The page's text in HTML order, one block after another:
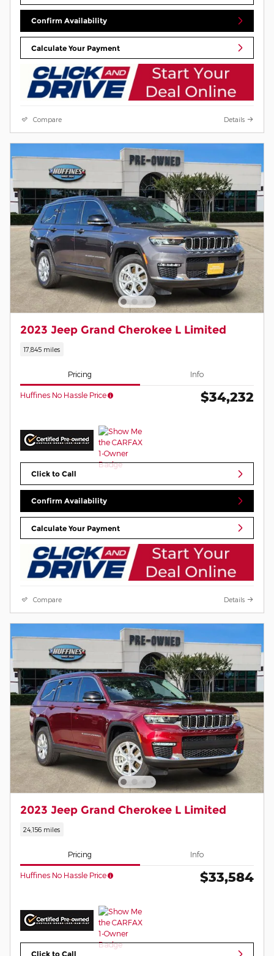
Confirm Availability
Calculate Your Payment
Compare Details
2023 Jeep Grand Cherokee L Limited
17,845 miles
Pricing Info
Huffines No Hassle Price $34,232
Click to Call
Confirm Availability
Calculate Your Payment
Compare Details
2023 Jeep Grand Cherokee L Limited
24,156 miles
Pricing Info
Huffines No Hassle Price $33,584
Click to Call